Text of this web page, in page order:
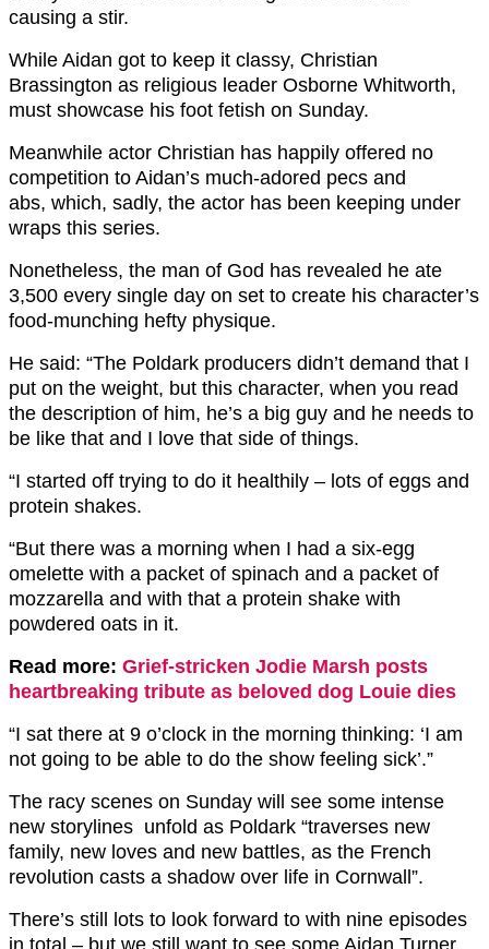
causing a stir.
While Aidan got to keep it classy, Christian
Brassington as religious leader Osborne Whitworth,
must showcase his foot fetish on Sunday.
Meanwhile actor Christian has happily offered no
competition to Aidan’s much-adored pecs and
abs, which, sadly, the actor has been keeping under
wraps this series.
Nonetheless, the man of God has revealed he ate
3,500 every single day on set to create his character’s
food-munching hefty physique.
He said: “The Poldark producers didn’t demand that I
put on the weight, but this character, when you read
the description of him, he’s a big guy and he needs to
be like that and I love that side of things.
“I started off trying to do it healthily – lots of eggs and
protein shakes.
“But there was a morning when I had a six-egg
omelette with a packet of spinach and a packet of
mozzarella and with that a protein shake with
powdered oats in it.
Read more: Grief-stricken Jodie Marsh posts
heartbreaking tribute as beloved dog Louie dies
“I sat there at 9 o’clock in the morning thinking: ‘I am
not going to be able to do the show feeling sick’.”
The racy scenes on Sunday will see some intense
new storylines unfold as Poldark “traverses new
family, new loves and new battles, as the French
revolution casts a shadow over life in Cornwall”.
There’s still lots to look forward to with nine episodes
in total – but we still want to see some Aidan Turner